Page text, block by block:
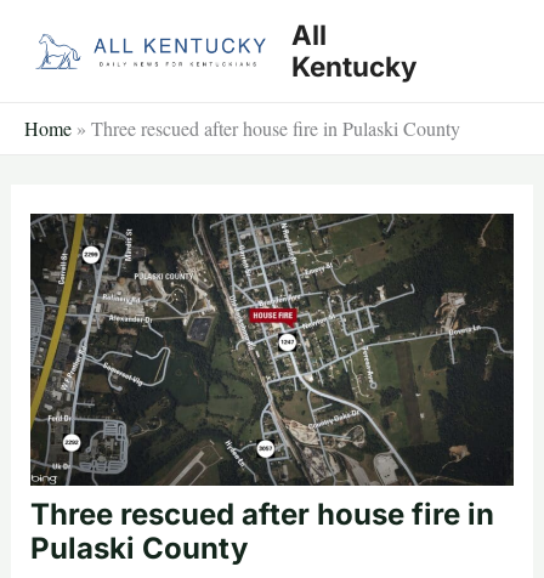
All
Kentucky
Home » Three rescued after house fire in Pulaski County
Three rescued after house fire in
Pulaski County